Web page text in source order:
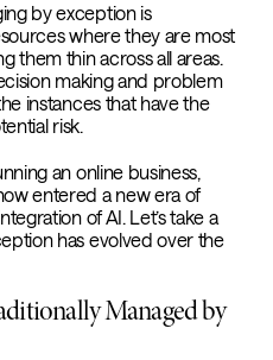
by exception is
where they are most
them thin across all areas.
making and problem
instances that have the
risk.
an online business,
entered a new era of
of AI. Let’s take a
has evolved over the
Managed by